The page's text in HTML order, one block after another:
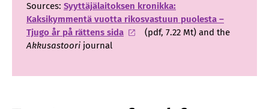
Sources: Syyttäjälaitoksen kronikka:
Kaksikymmentä vuotta rikosvastuun puolesta –
Tjugo år på rättens sida
(pdf, 7.22 Mt) and the
Akkusastoori journal